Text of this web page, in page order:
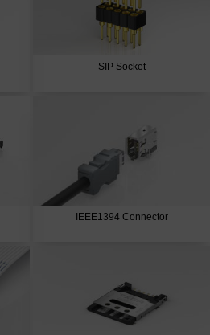
SIP Socket
IEEE1394 Connector